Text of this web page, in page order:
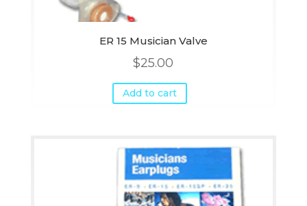
ER 15 Musician Valve
$25.00
Add to cart